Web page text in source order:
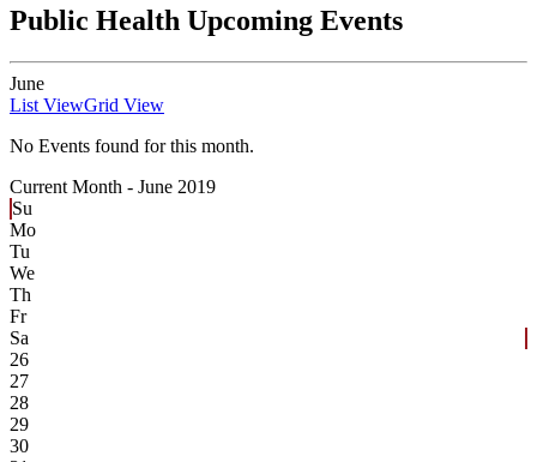
Public Health Upcoming Events
June
List ViewGrid View
No Events found for this month.
Current Month - June 2019
Su
Mo
Tu
We
Th
Fr
Sa
26
27
28
29
30